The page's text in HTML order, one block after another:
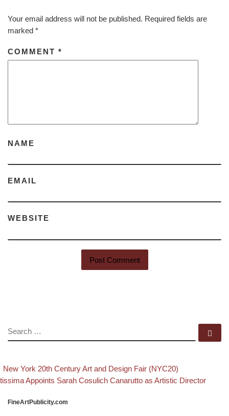
Your email address will not be published. Required fields are
marked *
COMMENT *
NAME
EMAIL
WEBSITE
SEARCH
Post navigation
post
New York 20th Century Art and Design Fair (NYC20)
postAppoints Sarah Cosulich Canarutto as Artistic Director
FineArtPublicity.com